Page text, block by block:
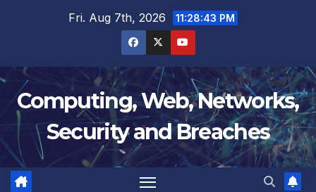
Fri. Aug 7th, 2026 11:28:44 PM
Computing, Web, Networks,
Security and Breaches